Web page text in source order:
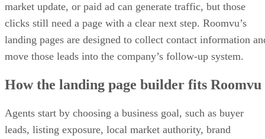
market update, or paid ad can generate traffic, but those
clicks still need a page with a clear next step. Roomvu’s
landing pages are designed to collect contact information
move those leads into the company’s follow-up system.
How the landing page builder fits Roomvu
Agents start by choosing a business goal, such as buyer
leads, listing exposure, local market authority, brand